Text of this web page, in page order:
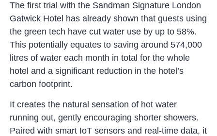
The first trial with the Sandman Signature London
Gatwick Hotel has already shown that guests using
the green tech have cut water use by up to 58%.
This potentially equates to saving around 574,000
litres of water each month in total for the whole
hotel and a significant reduction in the hotel’s
carbon footprint.
It creates the natural sensation of hot water
running out, gently encouraging shorter showers.
Paired with smart IoT sensors and real-time data, it